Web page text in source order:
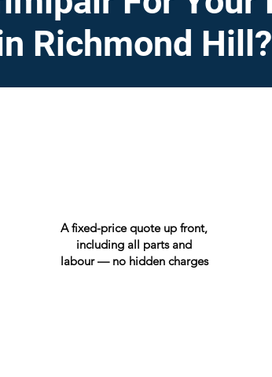
Richmond Hill?
A fixed-price quote up front,
including all parts and
labour — no hidden charges